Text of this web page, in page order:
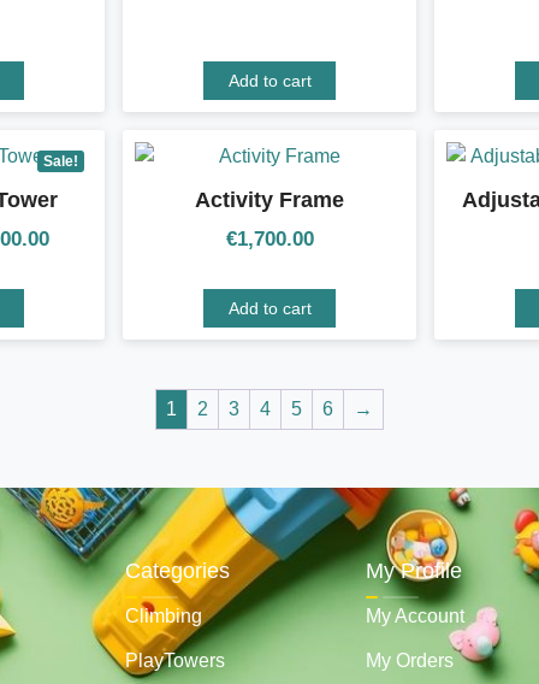
Add to cart
Sale!
Activity Frame
€1,700.00
Add to cart
1 2 3 4 5 6 →
Categories
Climbing
PlayTowers
My Profile
My Account
My Orders